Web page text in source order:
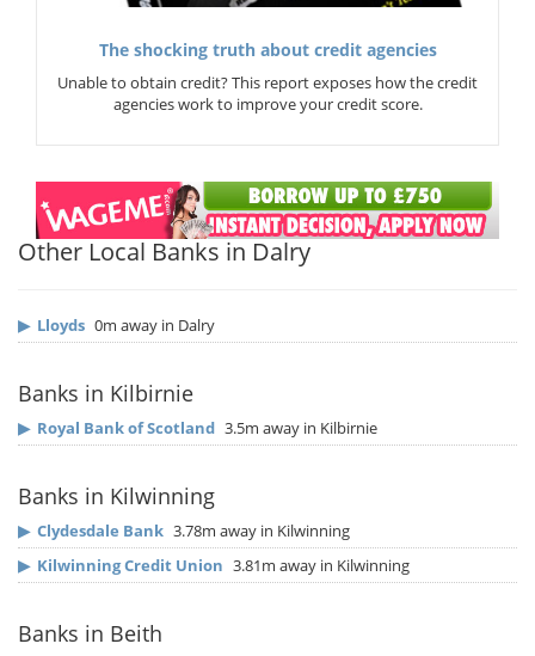
The shocking truth about credit agencies
Unable to obtain credit? This report exposes how the credit
agencies work to improve your credit score.
Other Local Banks in Dalry
▶ Lloyds 0m away in Dalry
Banks in Kilbirnie
▶ Royal Bank of Scotland 3.5m away in Kilbirnie
Banks in Kilwinning
▶ Clydesdale Bank 3.78m away in Kilwinning
▶ Kilwinning Credit Union 3.81m away in Kilwinning
Banks in Beith